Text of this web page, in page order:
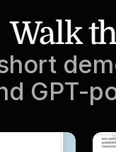
Walk
GPT-